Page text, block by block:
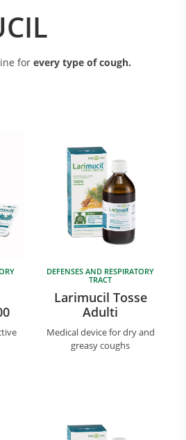
forevery type of cough.
DEFENSES AND RESPIRATORY
TRACT
Larimucil Tosse
Adulti
Medical device for dry and
greasy coughs